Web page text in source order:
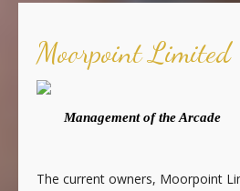
Moorpoint Limited
Management of the Arcade
The current owners, Moorpoint